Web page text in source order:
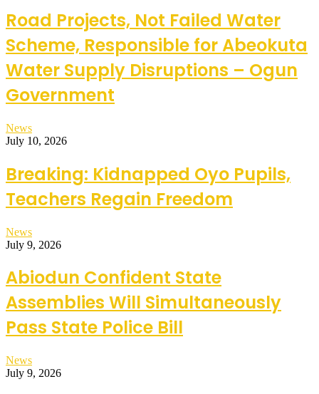
Road Projects, Not Failed Water
Scheme, Responsible for Abeokuta
Water Supply Disruptions – Ogun
Government
News
July 10, 2026
Breaking: Kidnapped Oyo Pupils,
Teachers Regain Freedom
News
July 9, 2026
Abiodun Confident State
Assemblies Will Simultaneously
Pass State Police Bill
News
July 9, 2026